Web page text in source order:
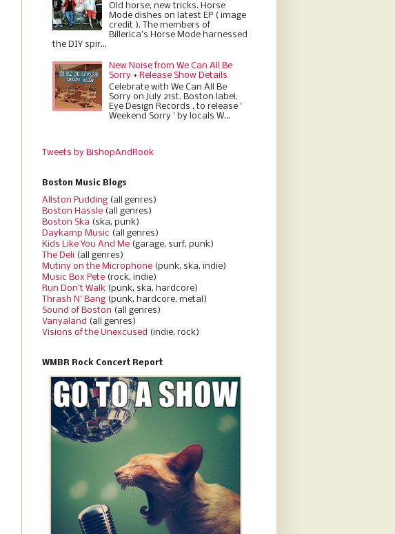
Old horse, new tricks. Horse
Mode dishes on latest EP ( image
credit ). The members of
Billerica’s Horse Mode harnessed
the DIY spir...
New Noise from We Can All Be
Sorry + Release Show Details
Celebrate with We Can All Be
Sorry on July 21st. Boston label,
Eye Design Records , to release '
Weekend Sorry ' by locals W...
Tweets by BishopAndRook
Boston Music Blogs
Allston Pudding (all genres)
Boston Hassle (all genres)
Boston Ska (ska, punk)
Daykamp Music (all genres)
Kids Like You And Me (garage, surf, punk)
The Deli (all genres)
Mutiny on the Microphone (punk, ska, indie)
Music Box Pete (rock, indie)
Run Don’t Walk (punk, ska, hardcore)
Thrash N’ Bang (punk, hardcore, metal)
Sound of Boston (all genres)
Vanyaland (all genres)
Visions of the Unexcused (indie, rock)
WMBR Rock Concert Report